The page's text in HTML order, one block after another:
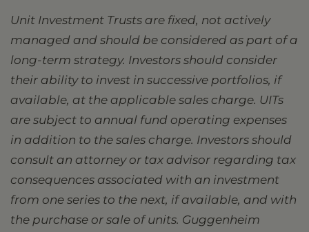
Unit Investment Trusts are fixed, not actively
managed and should be considered as part of a
long-term strategy. Investors should consider
their ability to invest in successive portfolios, if
available, at the applicable sales charge. UITs
are subject to annual fund operating expenses
in addition to the sales charge. Investors should
consult an attorney or tax advisor regarding tax
consequences associated with an investment
from one series to the next, if available, and with
the purchase or sale of units. Guggenheim